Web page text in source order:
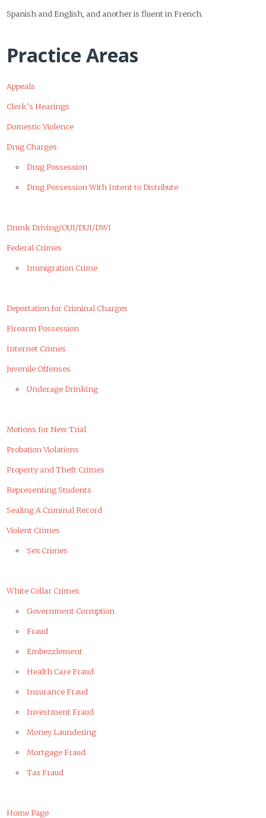
Spanish and English, and another is fluent in French.
Practice Areas
Appeals
Clerk’s Hearings
Domestic Violence
Drug Charges
Drug Possession
Drug Possession With Intent to Distribute
Drunk Driving/OUI/DUI/DWI
Federal Crimes
Immigration Crime
Deportation for Criminal Charges
Firearm Possession
Internet Crimes
Juvenile Offenses
Underage Drinking
Motions for New Trial
Probation Violations
Property and Theft Crimes
Representing Students
Sealing A Criminal Record
Violent Crimes
Sex Crimes
White Collar Crimes
Government Corruption
Fraud
Embezzlement
Health Care Fraud
Insurance Fraud
Investment Fraud
Money Laundering
Mortgage Fraud
Tax Fraud
Home Page